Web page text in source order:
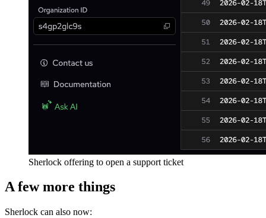
Sherlock offering to open a support ticket
A few more things
Sherlock can also now: